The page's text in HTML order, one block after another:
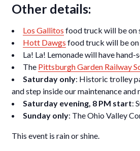
Other details:
Los Gallitos food truck will be on
Hott Dawgs food truck will be on
La! La! Lemonade will have
The Pittsburgh Garden Railway
Saturday only: Historic trolley
and step inside our maintenance
Saturday evening, 8 PM start:
Sunday only: The Ohio Valley
This event is rain or shine.